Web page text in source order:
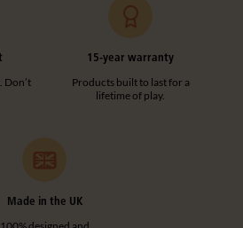
Don’t
15-year warranty
Products built to last for a
lifetime of play.
Made in the UK